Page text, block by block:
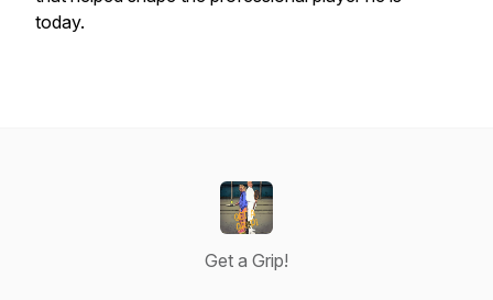
today.
Get a Grip!